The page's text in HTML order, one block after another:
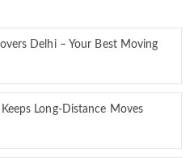
Delhi – Your Best Moving
Long-Distance Moves